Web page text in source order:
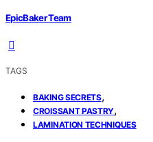
EpicBaker Team
TAGS
BAKING SECRETS,
CROISSANT PASTRY,
LAMINATION TECHNIQUES